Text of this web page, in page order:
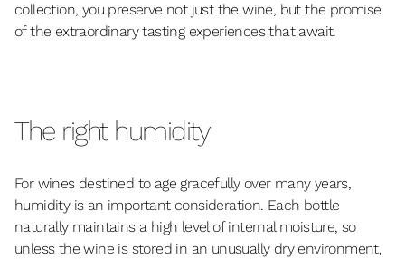
collection, you preserve not just the wine, but the promise
of the extraordinary tasting experiences that await.
The right humidity
For wines destined to age gracefully over many years,
humidity is an important consideration. Each bottle
naturally maintains a high level of internal moisture, so
unless the wine is stored in an unusually dry environment,